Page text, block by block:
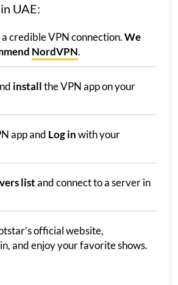
UAE:
credible VPN connection.We
NordVPN.
installthe VPN app on your
app and Log inwith your
listand connect to a server in
official website,
and enjoy your favorite shows.